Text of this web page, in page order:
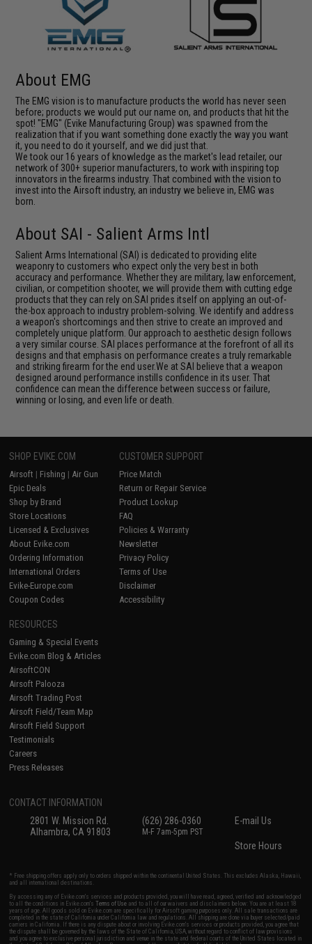
About EMG
The EMG vision is to manufacture products the world has never seen
before; products we would put our name on, and products that hit the
spot! "EMG" (Evike Manufacturing Group) was spawned from the
realization that if you want something done exactly the way you want
it, you need to do it yourself, and we did just that.
We took our 16 years of knowledge as the market's lead retailer, our
network of 300+ superior manufacturers, to work with inspiring top
innovators in the firearms industry. That combined with the vision to
invest into the Airsoft industry, an industry we believe in, EMG was
born.
About SAI - Salient Arms Intl
Salient Arms International (SAI) is dedicated to providing elite
weaponry to customers who expect only the very best in both
accuracy and performance. Whether they are military, law enforcement,
civilian, or competition shooter, we will provide them with cutting edge
products that they can rely on.SAI prides itself on applying an out-of-
the-box approach to industry problem-solving. We identify and address
a weapon's shortcomings and then strive to create an improved and
completely unique platform. Our approach to aesthetic design follows
a very similar course. SAI places performance at the forefront of all its
designs and that emphasis on performance creates a truly remarkable
and striking firearm for the end user.We at SAI believe that a weapon
designed around performance instills confidence in its user. That
confidence can mean the difference between success or failure,
winning or losing, and even life or death.
SHOP EVIKE.COM
Airsoft | Fishing | Air Gun
Epic Deals
Shop by Brand
Store Locations
Licensed & Exclusives
About Evike.com
Ordering Information
International Orders
Evike-Europe.com
Coupon Codes
CUSTOMER SUPPORT
Price Match
Return or Repair Service
Product Lookup
FAQ
Policies & Warranty
Newsletter
Privacy Policy
Terms of Use
Disclaimer
Accessibility
RESOURCES
Gaming & Special Events
Evike.com Blog & Articles
AirsoftCON
Airsoft Palooza
Airsoft Trading Post
Airsoft Field/Team Map
Airsoft Field Support
Testimonials
Careers
Press Releases
CONTACT INFORMATION
2801 W. Mission Rd.
Alhambra, CA 91803
(626) 286-0360
M-F 7am-5pm PST
E-mail Us
Store Hours
* Free shipping offers apply only to orders shipped within the continental United States. This excludes Alaska, Hawaii,
and all international destinations.
By accessing any of Evike.com's services and products provided, you will have read, agreed, verified and acknowledged
to all the conditions in Evike.com'sTerms of Use and to all of our waivers and disclaimers below: You are at least 18
years of age. All goods sold on Evike.com are specifically for Airsoft gaming purposes only. All sale transactions are
completed in the state of California under California law and regulations. All shipping are done via buyer selected/paid
carriers in California. If there is any dispute about or involving Evike.com's services or products provided, you agree that
the dispute shall be governed by the laws of the State of California, USA, without regard to conflict of law provisions
and you agree to exclusive personal jurisdiction and venue in the state and federal courts of the United States located in